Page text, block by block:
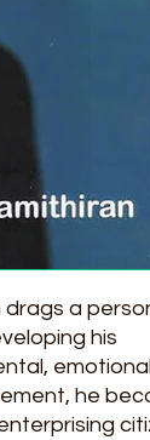
a
his
he